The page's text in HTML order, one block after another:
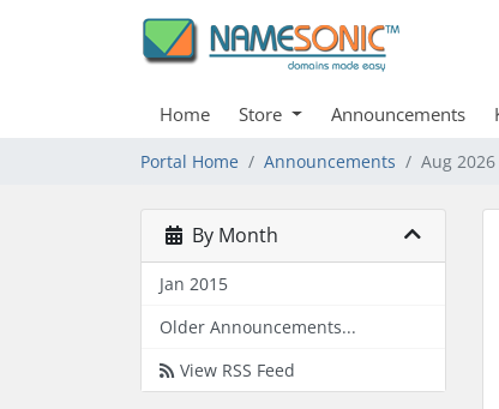
Home Store Announcements
Portal Home Announcements Aug 2026
By Month
Jan 2015
Older Announcements...
View RSS Feed